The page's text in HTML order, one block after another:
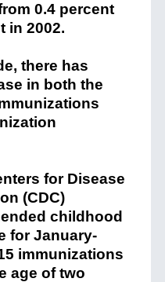
0.4 percent
in 2002.
there has
in both the
for Disease
(CDC)
childhood
for January-
immunizations
age of two